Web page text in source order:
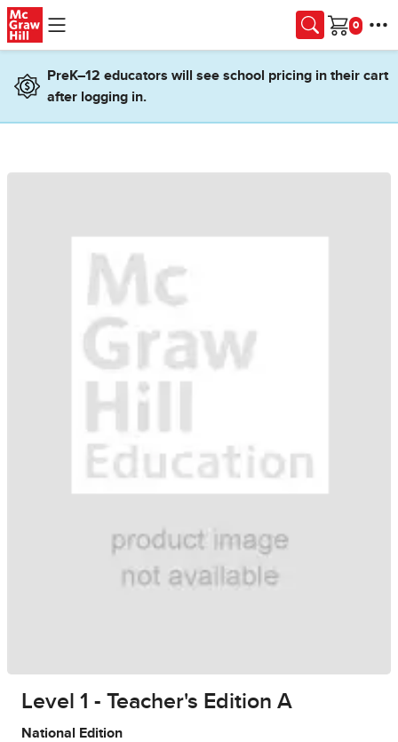
Skip to main content
Cart
PreK–12 educators will see school pricing in their cart
after logging in.
Level 1 - Teacher's Edition A
National Edition